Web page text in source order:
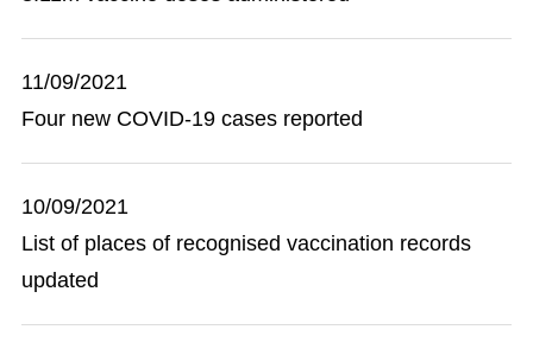
11/09/2021
Four new COVID-19 cases reported
10/09/2021
List of places of recognised vaccination records
updated